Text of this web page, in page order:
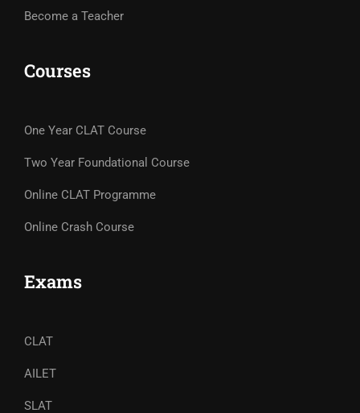
Become a Teacher
Courses
One Year CLAT Course
Two Year Foundational Course
Online CLAT Programme
Online Crash Course
Exams
CLAT
AILET
SLAT